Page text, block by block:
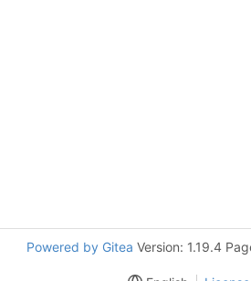
Powered by Gitea Version: 1.19.4